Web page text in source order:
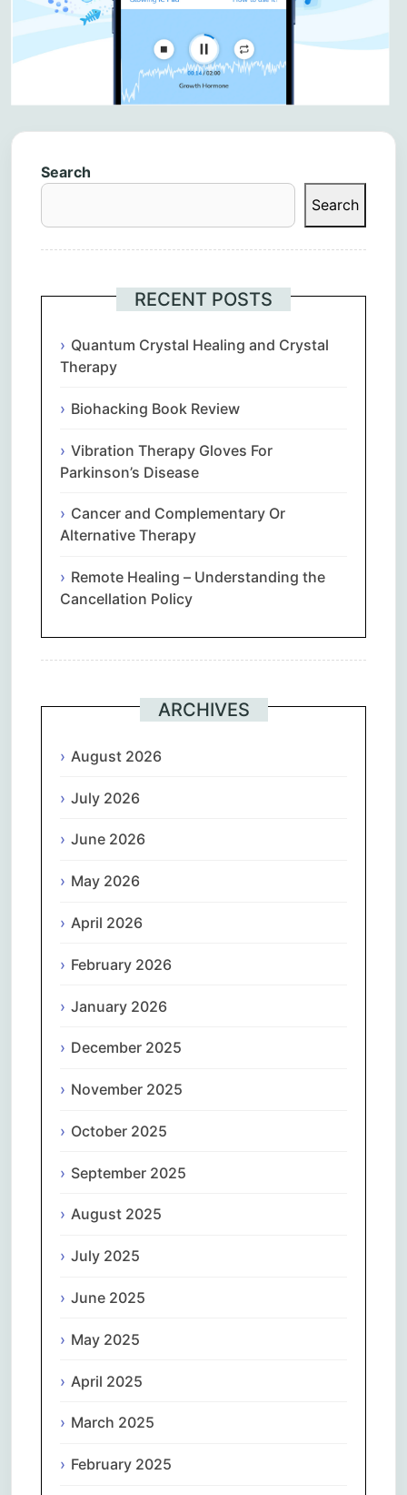
Search
Search
RECENT POSTS
Quantum Crystal Healing and Crystal
Therapy
Biohacking Book Review
Vibration Therapy Gloves For
Parkinson’s Disease
Cancer and Complementary Or
Alternative Therapy
Remote Healing – Understanding the
Cancellation Policy
ARCHIVES
August 2026
July 2026
June 2026
May 2026
April 2026
February 2026
January 2026
December 2025
November 2025
October 2025
September 2025
August 2025
July 2025
June 2025
May 2025
April 2025
March 2025
February 2025